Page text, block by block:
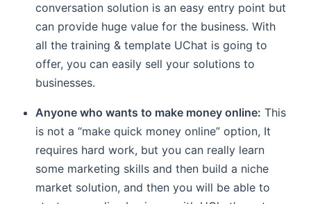
conversation solution is an easy entry point but
can provide huge value for the business. With
all the training & template UChat is going to
offer, you can easily sell your solutions to
businesses.
Anyone who wants to make money online: This
is not a “make quick money online” option, It
requires hard work, but you can really learn
some marketing skills and then build a niche
market solution, and then you will be able to